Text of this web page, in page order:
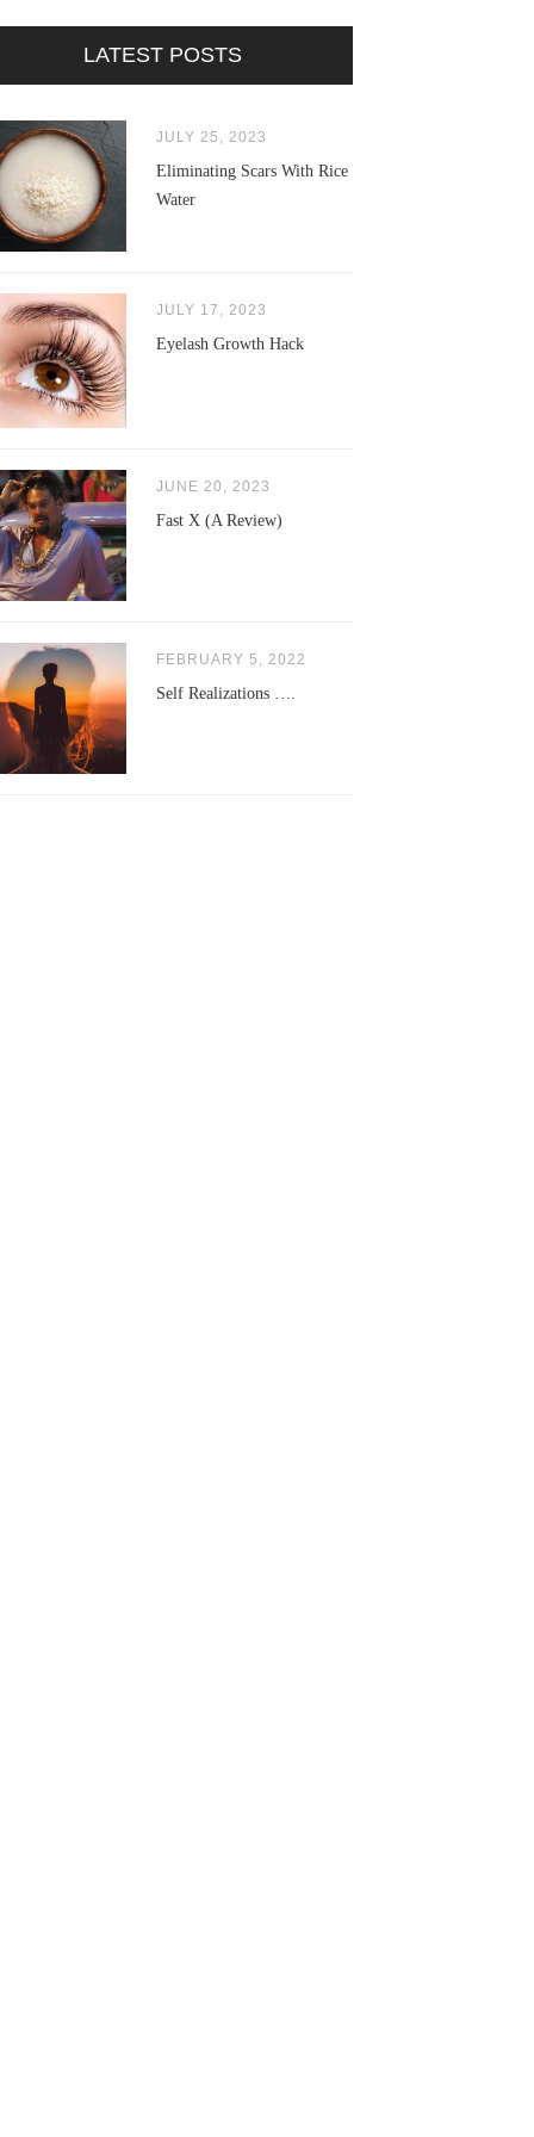
LATEST POSTS
JULY 25, 2023
Eliminating Scars With Rice
Water
JULY 17, 2023
Eyelash Growth Hack
JUNE 20, 2023
Fast X (A Review)
FEBRUARY 5, 2022
Self Realizations ….